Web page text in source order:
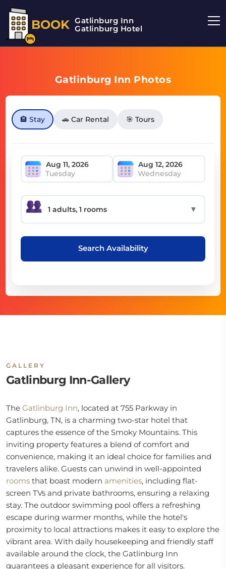
BOOK Gatlinburg Inn
Gatlinburg Hotel
Gatlinburg Inn Photos
🏨 Stay 🚗 Car Rental 🎯 Tours
Tuesday Wednesday
▼
Search Availability
GALLERY
Gatlinburg Inn-Gallery
The Gatlinburg Inn, located at 755 Parkway in
Gatlinburg, TN, is a charming two-star hotel that
captures the essence of the Smoky Mountains. This
inviting property features a blend of comfort and
convenience, making it an ideal choice for families and
travelers alike. Guests can unwind in well-appointed
rooms that boast modern amenities, including flat-
screen TVs and private bathrooms, ensuring a relaxing
stay. The outdoor swimming pool offers a refreshing
escape during warmer months, while the hotel's
proximity to local attractions makes it easy to explore the
vibrant area. With daily housekeeping and friendly staff
available around the clock, the Gatlinburg Inn
guarantees a pleasant experience for all visitors.